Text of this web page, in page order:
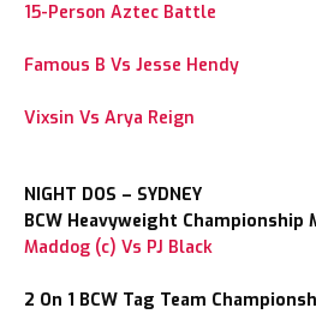
15-Person Aztec Battle
Famous B Vs Jesse Hendy
Vixsin Vs Arya Reign
NIGHT DOS – SYDNEY
BCW Heavyweight Championship
Maddog (c) Vs PJ Black
2 On 1 BCW Tag Team